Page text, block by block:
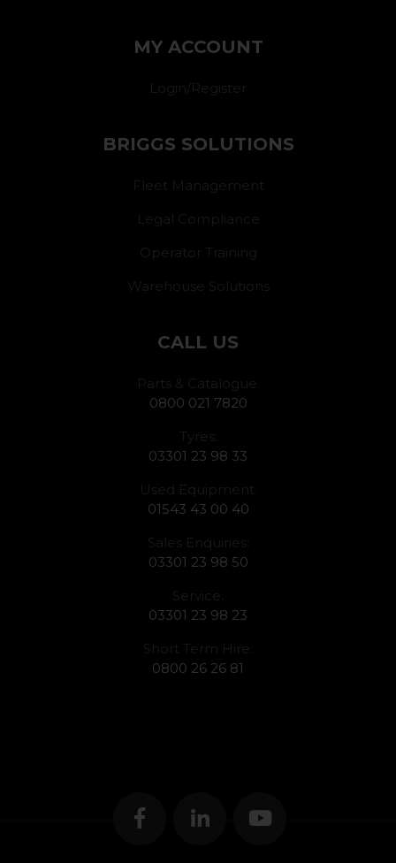
MY ACCOUNT
Login/Register
BRIGGS SOLUTIONS
Fleet Management
Legal Compliance
Operator Training
Warehouse Solutions
CALL US
Parts & Catalogue:
0800 021 7820
Tyres:
03301 23 98 33
Used Equipment:
01543 43 00 40
Sales Enquiries:
03301 23 98 50
Service:
03301 23 98 23
Short Term Hire:
0800 26 26 81